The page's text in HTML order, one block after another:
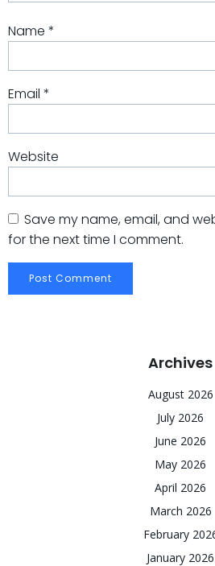
Name *
Email *
Website
Save my name, email, and
for the next time I comment.
Archives
August 2026
July 2026
June 2026
May 2026
April 2026
March 2026
February
January 2026